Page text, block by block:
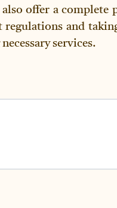
offer a
and
services.